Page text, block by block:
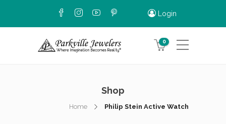
Login
0
Shop
Home Philip Stein Active Watch